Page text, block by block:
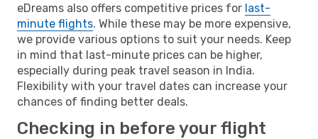
eDreams also offers competitive prices for last-
minute flights. While these may be more expensive,
we provide various options to suit your needs. Keep
in mind that last-minute prices can be higher,
especially during peak travel season in India.
Flexibility with your travel dates can increase your
chances of finding better deals.
Checking in before your flight